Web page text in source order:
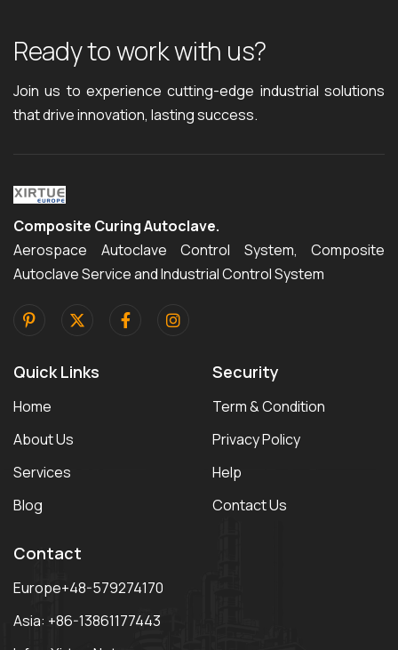
Readytoworkwith us?
Join us to experience cutting-edge industrial solutions
that drive innovation, lasting success.
Composite Curing Autoclave.
Aerospace Autoclave Control System, Composite
Autoclave Service and Industrial Control System
Quick Links
Home
About Us
Services
Blog
Security
Term & Condition
Privacy Policy
Help
Contact Us
Contact
Europe+48-579274170
Asia: +86-13861177443